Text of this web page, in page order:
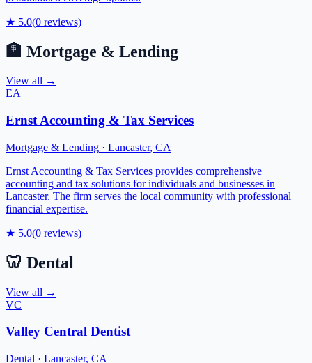
★ 5.0(0 reviews)
🏦 Mortgage & Lending
View all →
EA
Ernst Accounting & Tax Services
Mortgage & Lending · Lancaster, CA
Ernst Accounting & Tax Services provides comprehensive
accounting and tax solutions for individuals and businesses in
Lancaster. The firm serves the local community with professional
financial expertise.
★ 5.0(0 reviews)
🦷 Dental
View all →
VC
Valley Central Dentist
Dental · Lancaster, CA